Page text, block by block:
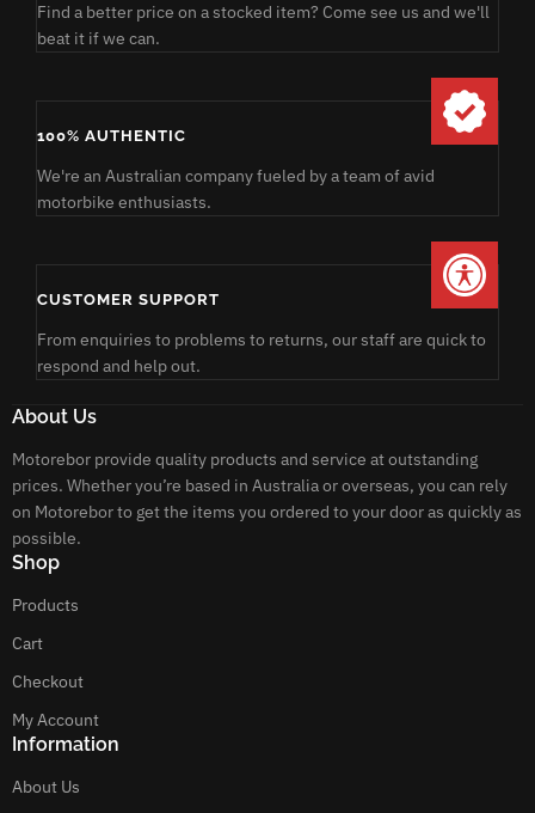
Find a better price on a stocked item? Come see us and we'll
beat it if we can.
100% AUTHENTIC
We're an Australian company fueled by a team of avid
motorbike enthusiasts.
CUSTOMER SUPPORT
From enquiries to problems to returns, our staff are quick to
respond and help out.
About Us
Motorebor provide quality products and service at outstanding
prices. Whether you’re based in Australia or overseas, you can rely
on Motorebor to get the items you ordered to your door as quickly as
possible.
Shop
Products
Cart
Checkout
My Account
Information
About Us